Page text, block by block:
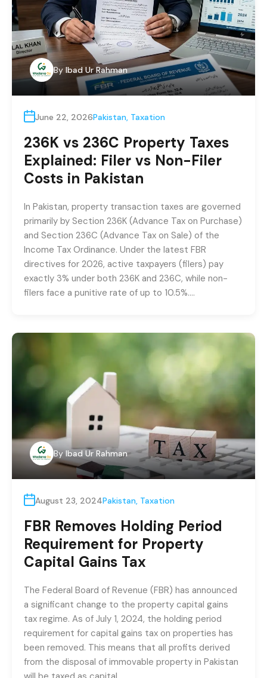
By Ibad Ur Rahman
June 22, 2026Pakistan, Taxation
236K vs 236C Property Taxes
Explained: Filer vs Non-Filer
Costs in Pakistan
In Pakistan, property transaction taxes are governed
primarily by Section 236K (Advance Tax on Purchase)
and Section 236C (Advance Tax on Sale) of the
Income Tax Ordinance. Under the latest FBR
directives for 2026, active taxpayers (filers) pay
exactly 3% under both 236K and 236C, while non-
filers face a punitive rate of up to 10.5%….
By Ibad Ur Rahman
August 23, 2024Pakistan, Taxation
FBR Removes Holding Period
Requirement for Property
Capital Gains Tax
The Federal Board of Revenue (FBR) has announced
a significant change to the property capital gains
tax regime. As of July 1, 2024, the holding period
requirement for capital gains tax on properties has
been removed. This means that all profits derived
from the disposal of immovable property in Pakistan